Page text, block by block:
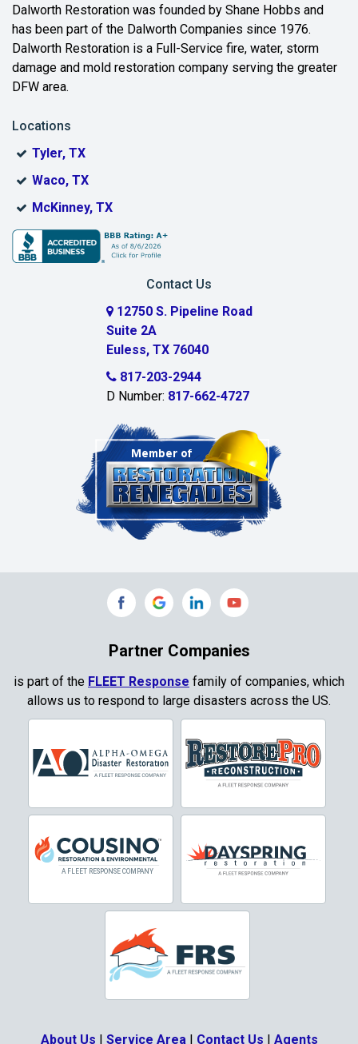
Bedford
Benbrook
Bonham
Bridgeport
Burleson
Chambersville
Clinton
Colleyville
Commerce
Corinth
Crowley
Dallas
Decatur
Denton
DeSoto
Double Oak
Eagle Mountain
Dalworth Restoration was founded by Shane Hobbs and
has been part of the Dalworth Companies since 1976.
Dalworth Restoration is a Full-Service fire, water, storm
damage and mold restoration company serving the greater
DFW area.
Locations
Tyler, TX
Waco, TX
McKinney, TX
Contact Us
12750 S. Pipeline Road
Suite 2A
Euless, TX 76040
817-203-2944
D Number: 817-662-4727
Partner Companies
is part of the FLEET Response family of companies, which
allows us to respond to large disasters across the US.
About Us | Service Area | Contact Us | Agents